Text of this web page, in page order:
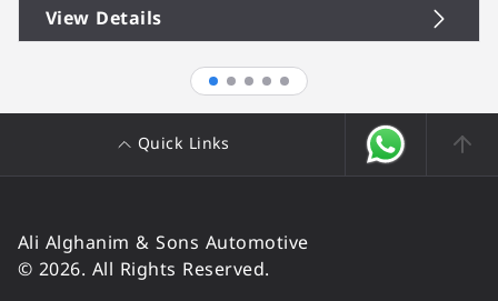
View Details
Quick Links
Ali Alghanim & Sons Automotive
© 2026. All Rights Reserved.